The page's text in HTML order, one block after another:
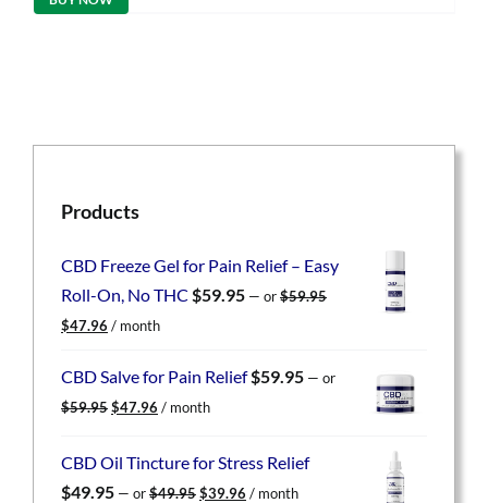
Products
CBD Freeze Gel for Pain Relief – Easy
Roll-On, No THC $59.95 — or$59.95
Original
was:
$47.96 Current
is:
/ month
CBD Salve for Pain Relief$59.95 — or
$59.95 Original
$59.95.
$47.96 Current
$47.96.
/ month
CBD Oil Tincture for Stress Relief
$49.95 — or$49.95 Original
$39.96 Current
/ month